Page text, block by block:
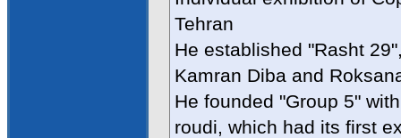
Tehran
He established "Rasht
Kamran Diba and
He founded "Group 5"
roudi, which had its first